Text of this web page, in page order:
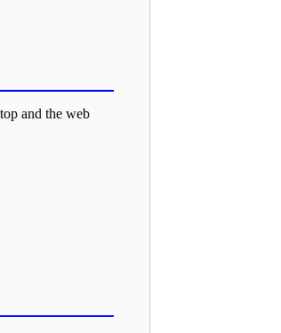
and the web